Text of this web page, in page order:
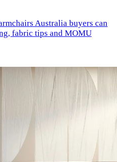
Australia buyers can
fabric tips and MOMU